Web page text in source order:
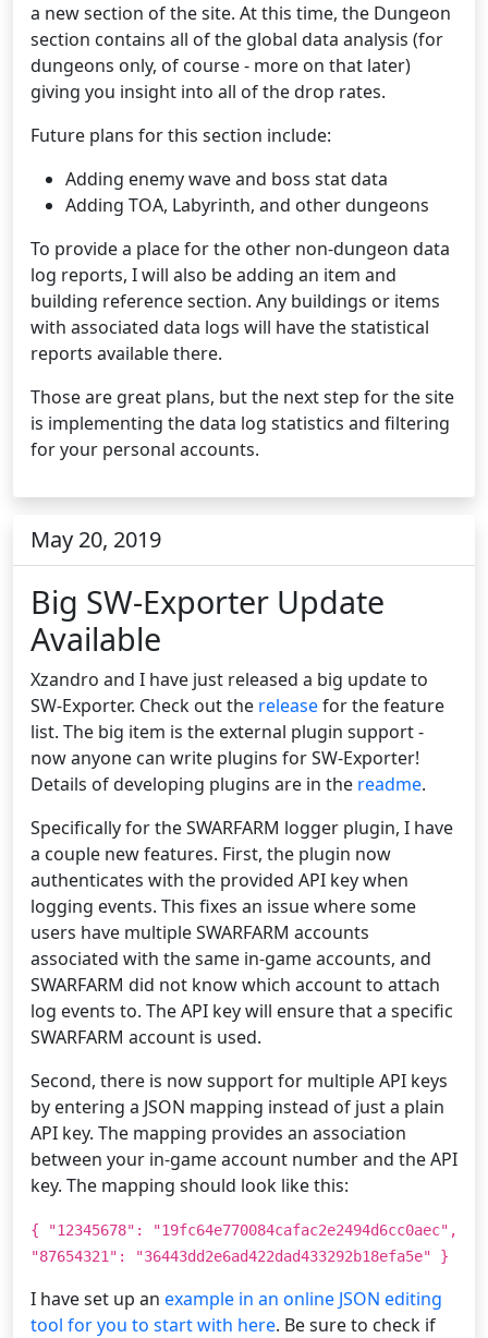
a new section of the site. At this time, the Dungeon
section contains all of the global data analysis (for
dungeons only, of course - more on that later)
giving you insight into all of the drop rates.
Future plans for this section include:
Adding enemy wave and boss stat data
Adding TOA, Labyrinth, and other dungeons
To provide a place for the other non-dungeon data
log reports, I will also be adding an item and
building reference section. Any buildings or items
with associated data logs will have the statistical
reports available there.
Those are great plans, but the next step for the site
is implementing the data log statistics and filtering
for your personal accounts.
May 20, 2019
Big SW-Exporter Update
Available
Xzandro and I have just released a big update to
SW-Exporter. Check out the releasefor the feature
list. The big item is the external plugin support -
now anyone can write plugins for SW-Exporter!
Details of developing plugins are in the readme.
Specifically for the SWARFARM logger plugin, I have
a couple new features. First, the plugin now
authenticates with the provided API key when
logging events. This fixes an issue where some
users have multiple SWARFARM accounts
associated with the same in-game accounts, and
SWARFARM did not know which account to attach
log events to. The API key will ensure that a specific
SWARFARM account is used.
Second, there is now support for multiple API keys
by entering a JSON mapping instead of just a plain
API key. The mapping provides an association
between your in-game account number and the API
key. The mapping should look like this:
{ "12345678": "19fc64e770084cafac2e2494d6cc0aec",
"87654321": "36443dd2e6ad422dad433292b18efa5e" }
I have set up an example in an online JSON editing
tool for you to start with here. Be sure to check if